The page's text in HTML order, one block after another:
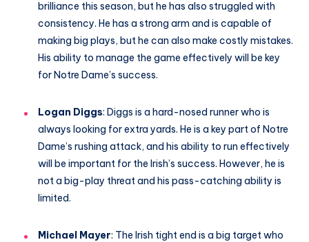
brilliance this season, but he has also struggled with
consistency. He has a strong arm and is capable of
making big plays, but he can also make costly mistakes.
His ability to manage the game effectively will be key
for Notre Dame’s success.
Logan Diggs: Diggs is a hard-nosed runner who is
always looking for extra yards. He is a key part of Notre
Dame’s rushing attack, and his ability to run effectively
will be important for the Irish’s success. However, he is
not a big-play threat and his pass-catching ability is
limited.
Michael Mayer: The Irish tight end is a big target who